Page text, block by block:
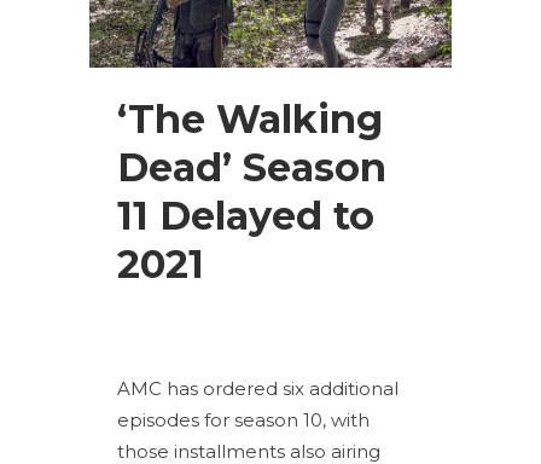
‘The Walking
Dead’ Season
11 Delayed to
2021
AMC has ordered six additional
episodes for season 10, with
those installments also airing